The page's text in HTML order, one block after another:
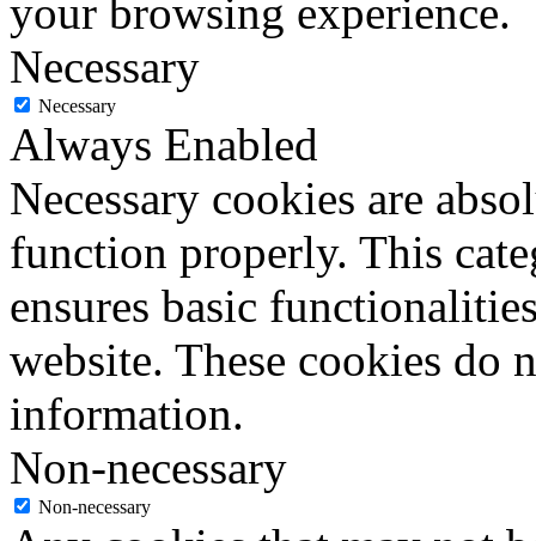
your browsing experience.
Necessary
Necessary
Always Enabled
Necessary cookies are
function properly. This
ensures basic
website. These cookies do
information.
Non-necessary
Non-necessary